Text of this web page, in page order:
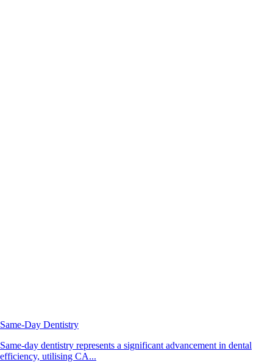
Same-Day Dentistry
Same-day dentistry represents a significant advancement in dental
efficiency, utilising CA...